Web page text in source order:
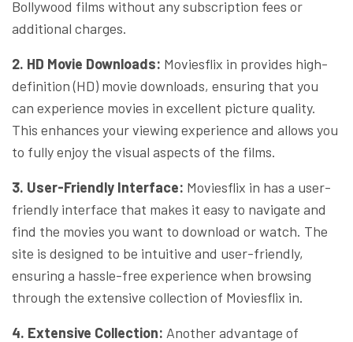
Bollywood films without any subscription fees or
additional charges.
2. HD Movie Downloads: Moviesflix in provides high-
definition (HD) movie downloads, ensuring that you
can experience movies in excellent picture quality.
This enhances your viewing experience and allows you
to fully enjoy the visual aspects of the films.
3. User-Friendly Interface: Moviesflix in has a user-
friendly interface that makes it easy to navigate and
find the movies you want to download or watch. The
site is designed to be intuitive and user-friendly,
ensuring a hassle-free experience when browsing
through the extensive collection of Moviesflix in.
4. Extensive Collection: Another advantage of